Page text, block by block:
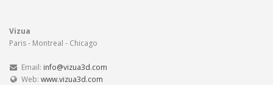
Vizua
Paris - Montreal - Chicago
Email: info@vizua3d.com
Web: www.vizua3d.com